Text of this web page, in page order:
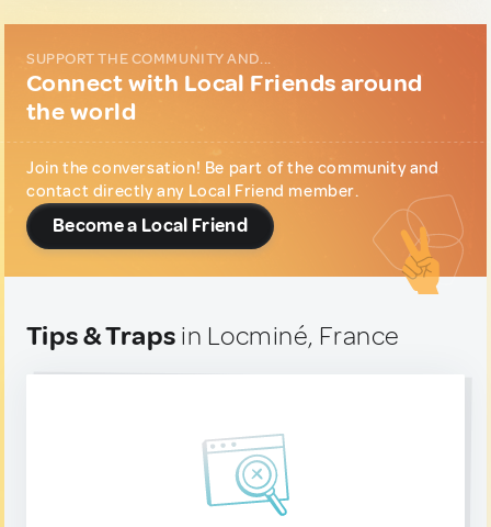
SUPPORT THE COMMUNITY AND...
Connect with Local Friends around
the world
Join the conversation! Be part of the community and
contact directly any Local Friend member.
Become a Local Friend
Tips & Traps in Locminé, France